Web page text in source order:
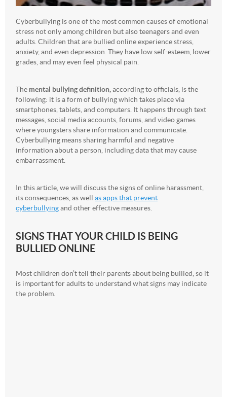
Cyberbullying is one of the most common causes of emotional
stress not only among children but also teenagers and even
adults. Children that are bullied online experience stress,
anxiety, and even depression. They have low self-esteem, lower
grades, and may even feel physical pain.
The mental bullying definition,according to officials, is the
following: it is a form of bullying which takes place via
smartphones, tablets, and computers. It happens through text
messages, social media accounts, forums, and video games
where youngsters share information and communicate.
Cyberbullying means sharing harmful and negative
information about a person, including data that may cause
embarrassment.
In this article, we will discuss the signs of online harassment,
its consequences, as well as apps that prevent
cyberbullyingand other effective measures.
SIGNS THAT YOUR CHILD IS BEING
BULLIED ONLINE
Most children don’t tell their parents about being bullied, so it
is important for adults to understand what signs may indicate
the problem.